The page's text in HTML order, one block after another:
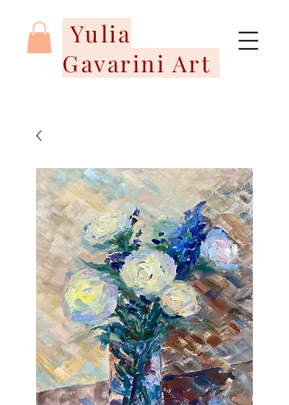
Yulia
Gavarini Art